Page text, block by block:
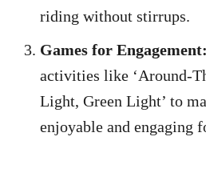
riding without stirrups.
Games for Engagement:
activities like ‘Around-
Light, Green Light’ to
enjoyable and engaging